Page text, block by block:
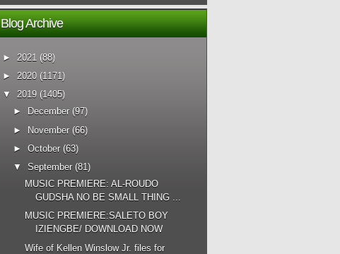
Blog Archive
► 2021 (88)
► 2020 (1171)
▼
2019 (1405)
►
December (97)
► November (66)
►October (63)
▼
September (81)
MUSIC PREMIERE: AL-ROUDO
GUDSHA NO BE SMALL THING ...
MUSIC PREMIERE:SALETO BOY
IZIENGBE/ DOWNLOAD NOW
Wife of Kellen Winslow Jr. files for